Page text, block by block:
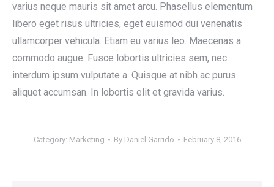
varius neque mauris sit amet arcu. Phasellus elementum
libero eget risus ultricies, eget euismod dui venenatis
ullamcorper vehicula. Etiam eu varius leo. Maecenas a
commodo augue. Fusce lobortis ultricies sem, nec
interdum ipsum vulputate a. Quisque at nibh ac purus
aliquet accumsan. In lobortis elit et gravida varius.
Category: Marketing By Daniel Garrido February 8, 2016